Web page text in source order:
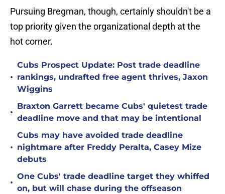
Pursuing Bregman, though, certainly shouldn't be a
top priority given the organizational depth at the
hot corner.
•
Cubs Prospect Update: Post trade deadline
rankings, undrafted free agent thrives, Jaxon
Wiggins
•
Braxton Garrett became Cubs' quietest trade
deadline move and that may be intentional
•
Cubs may have avoided trade deadline
nightmare after Freddy Peralta, Casey Mize
debuts
•
One Cubs' trade deadline target they whiffed
on, but will chase during the offseason